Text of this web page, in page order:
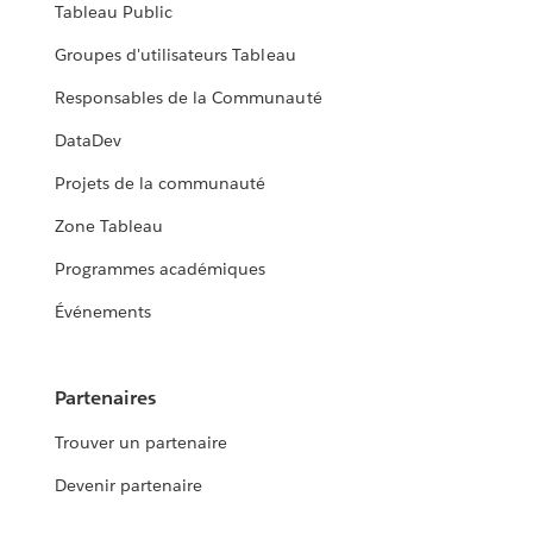
Tableau Public
Groupes d'utilisateurs Tableau
Responsables de la Communauté
DataDev
Projets de la communauté
Zone Tableau
Programmes académiques
Événements
Partenaires
Trouver un partenaire
Devenir partenaire